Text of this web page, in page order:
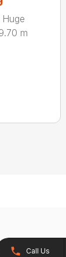
m
Call Us